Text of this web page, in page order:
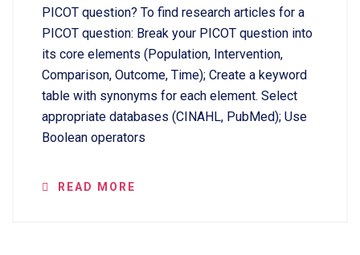
PICOT question? To find research articles for a
PICOT question: Break your PICOT question into
its core elements (Population, Intervention,
Comparison, Outcome, Time); Create a keyword
table with synonyms for each element. Select
appropriate databases (CINAHL, PubMed); Use
Boolean operators
READ MORE